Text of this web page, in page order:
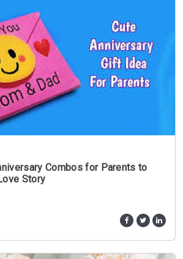
Combos for Parents to
Story